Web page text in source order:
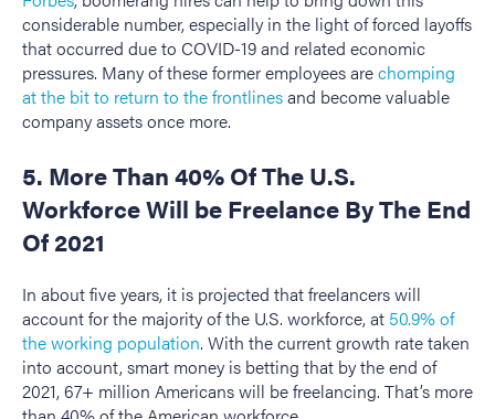
considerable number, especially in the light of forced layoffs
that occurred due to COVID-19 and related economic
pressures. Many of these former employees arechomping
at the bit to return to the frontlinesand become valuable
company assets once more.
5. More Than 40% Of The U.S.
Workforce Will be Freelance By The End
Of 2021
In about five years, it is projected that freelancers will
account for the majority of the U.S. workforce, at 50.9% of
the working population. With the current growth rate taken
into account, smart money is betting that by the end of
2021, 67+ million Americans will be freelancing. That’s more